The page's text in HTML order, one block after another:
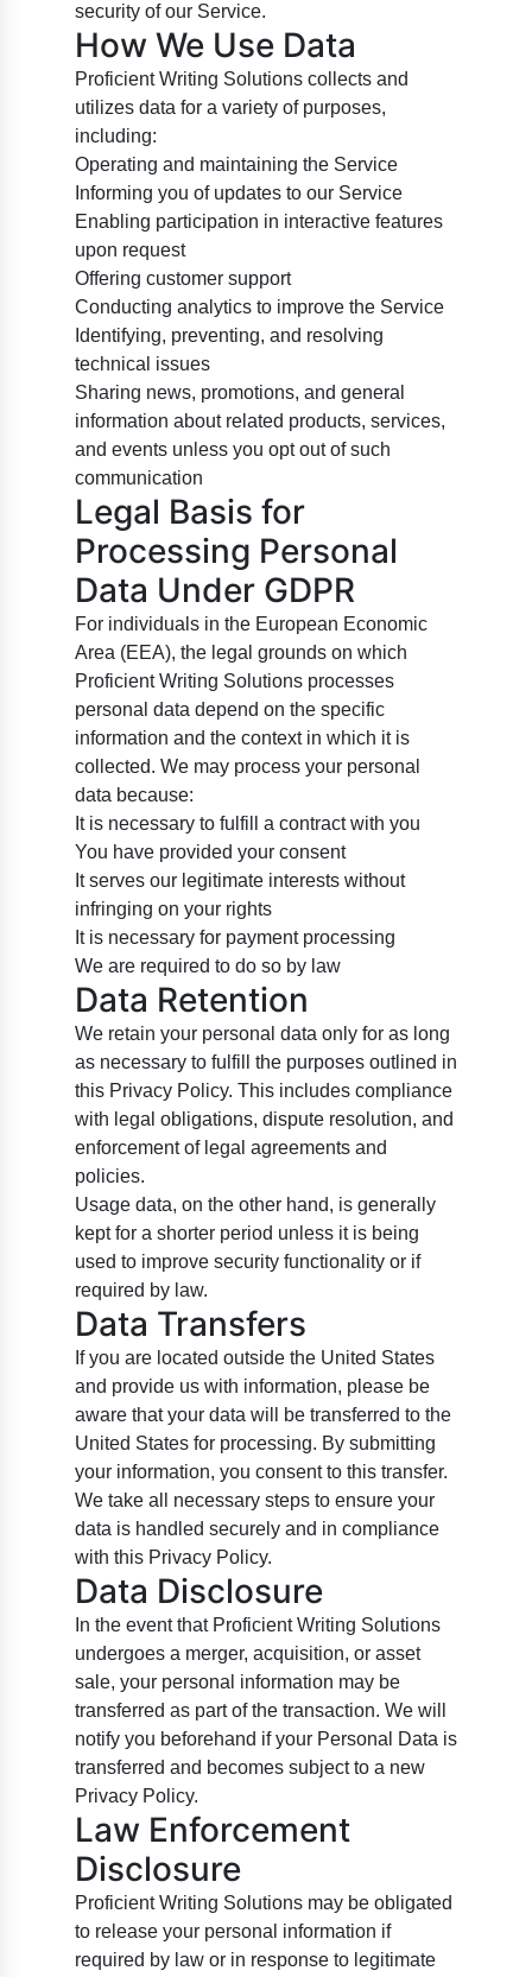
security of our Service.
How We Use Data
Proficient Writing Solutions collects and
utilizes data for a variety of purposes,
including:
Operating and maintaining the Service
Informing you of updates to our Service
Enabling participation in interactive features
upon request
Offering customer support
Conducting analytics to improve the Service
Identifying, preventing, and resolving
technical issues
Sharing news, promotions, and general
information about related products, services,
and events unless you opt out of such
communication
Legal Basis for
Processing Personal
Data Under GDPR
For individuals in the European Economic
Area (EEA), the legal grounds on which
Proficient Writing Solutions processes
personal data depend on the specific
information and the context in which it is
collected. We may process your personal
data because:
It is necessary to fulfill a contract with you
You have provided your consent
It serves our legitimate interests without
infringing on your rights
It is necessary for payment processing
We are required to do so by law
Data Retention
We retain your personal data only for as long
as necessary to fulfill the purposes outlined in
this Privacy Policy. This includes compliance
with legal obligations, dispute resolution, and
enforcement of legal agreements and
policies.
Usage data, on the other hand, is generally
kept for a shorter period unless it is being
used to improve security functionality or if
required by law.
Data Transfers
If you are located outside the United States
and provide us with information, please be
aware that your data will be transferred to the
United States for processing. By submitting
your information, you consent to this transfer.
We take all necessary steps to ensure your
data is handled securely and in compliance
with this Privacy Policy.
Data Disclosure
In the event that Proficient Writing Solutions
undergoes a merger, acquisition, or asset
sale, your personal information may be
transferred as part of the transaction. We will
notify you beforehand if your Personal Data is
transferred and becomes subject to a new
Privacy Policy.
Law Enforcement
Disclosure
Proficient Writing Solutions may be obligated
to release your personal information if
required by law or in response to legitimate